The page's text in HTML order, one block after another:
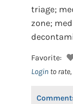
triage;
zone;
Favorite:
Login to